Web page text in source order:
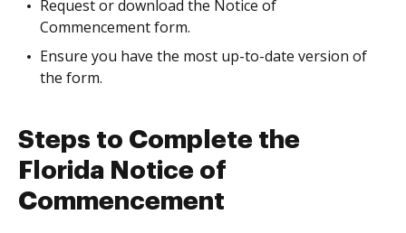
Request or download the Notice of
Commencement form.
Ensure you have the most up-to-date version of
the form.
Steps to Complete the
Florida Notice of
Commencement